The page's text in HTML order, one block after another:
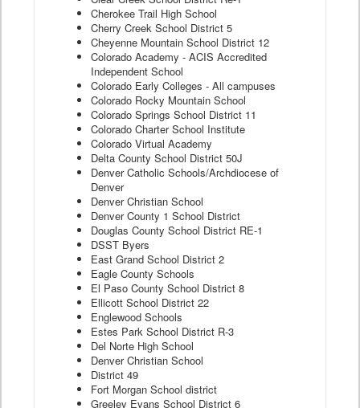
Cherokee Trail High School
Cherry Creek School District 5
Cheyenne Mountain School District 12
Colorado Academy - ACIS Accredited
Independent School
Colorado Early Colleges - All campuses
Colorado Rocky Mountain School
Colorado Springs School District 11
Colorado Charter School Institute
Colorado Virtual Academy
Delta County School District 50J
Denver Catholic Schools/Archdiocese of
Denver
Denver Christian School
Denver County 1 School District
Douglas County School District RE-1
DSST Byers
East Grand School District 2
Eagle County Schools
El Paso County School District 8
Ellicott School District 22
Englewood Schools
Estes Park School District R-3
Del Norte High School
Denver Christian School
District 49
Fort Morgan School district
Greeley Evans School District 6